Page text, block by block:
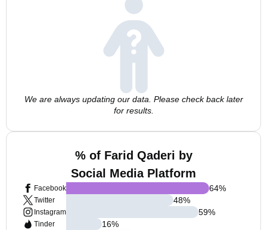
We are always updating our data. Please check back later
for results.
% of Farid Qaderi by
Social Media Platform
Facebook
Twitter
Instagram
Tinder
64%
48%
59%
16%